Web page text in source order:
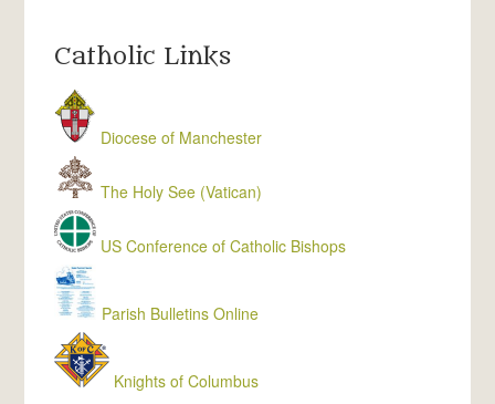
Catholic Links
Diocese of Manchester
The Holy See (Vatican)
US Conference of Catholic Bishops
Parish Bulletins Online
Knights of Columbus